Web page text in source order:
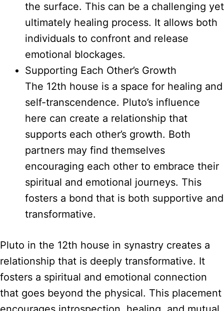
the surface. This can be a challenging yet
ultimately healing process. It allows both
individuals to confront and release
emotional blockages.
Supporting Each Other’s Growth
The 12th house is a space for healing and
self-transcendence. Pluto’s influence
here can create a relationship that
supports each other’s growth. Both
partners may find themselves
encouraging each other to embrace their
spiritual and emotional journeys. This
fosters a bond that is both supportive and
transformative.
Pluto in the 12th house in synastry creates a
relationship that is deeply transformative. It
fosters a spiritual and emotional connection
that goes beyond the physical. This placement